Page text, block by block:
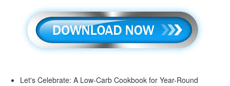
Let's Celebrate: A Low-Carb Cookbook for Year-Round